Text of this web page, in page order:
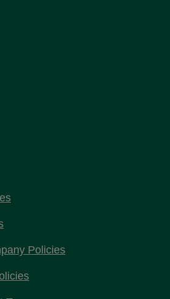
Policies